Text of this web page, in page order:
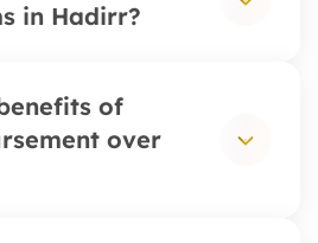
in Hadirr?
Hadirr app, enter
and attach a
The claim routes
manager or
of
over